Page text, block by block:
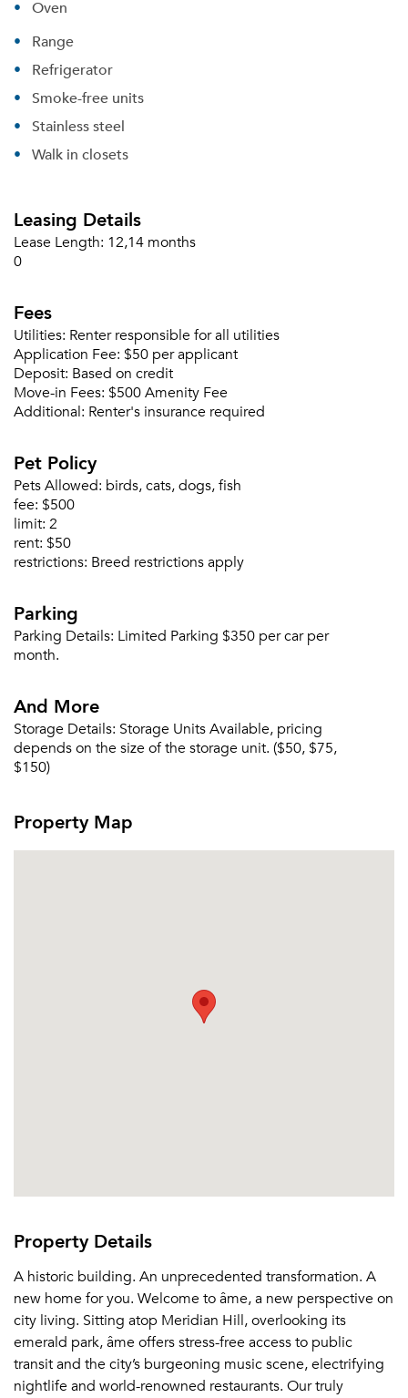
Oven
Range
Refrigerator
Smoke-free units
Stainless steel
Walk in closets
Leasing Details
Lease Length: 12,14 months
0
Fees
Utilities: Renter responsible for all utilities
Application Fee: $50 per applicant
Deposit: Based on credit
Move-in Fees: $500 Amenity Fee
Additional: Renter's insurance required
Pet Policy
Pets Allowed: birds, cats, dogs, fish
fee: $500
limit: 2
rent: $50
restrictions: Breed restrictions apply
Parking
Parking Details: Limited Parking $350 per car per
month.
And More
Storage Details: Storage Units Available, pricing
depends on the size of the storage unit. ($50, $75,
$150)
Property Map
Property Details
A historic building. An unprecedented transformation. A
new home for you. Welcome to âme, a new perspective on
city living. Sitting atop Meridian Hill, overlooking its
emerald park, âme offers stress-free access to public
transit and the city’s burgeoning music scene, electrifying
nightlife and world-renowned restaurants. Our truly